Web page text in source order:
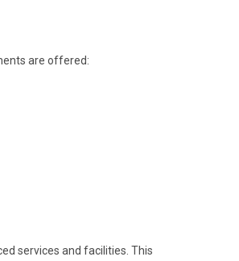
are offered:
services and facilities. This